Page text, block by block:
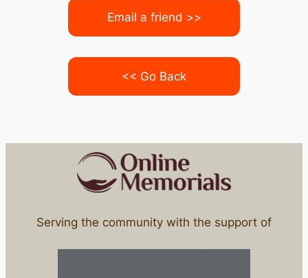
Email a friend >>
<< Go Back
Serving the community with the support of